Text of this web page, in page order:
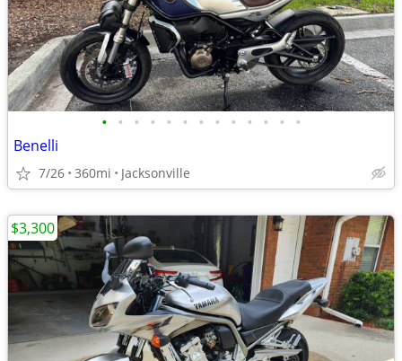
• • • • • • • • • • • • •
Benelli
7/26 360mi Jacksonville
$3,300